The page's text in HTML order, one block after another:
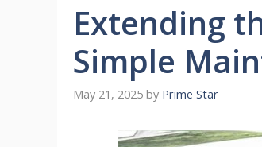
Extending
Simple
May 21, 2025 by Prime Star